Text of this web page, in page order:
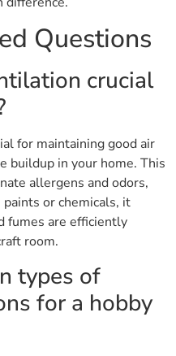
Questions
crucial
for maintaining good air
buildup in your home. This
allergens and odors,
or chemicals, it
fumes are efficiently
room.
types of
for a hobby